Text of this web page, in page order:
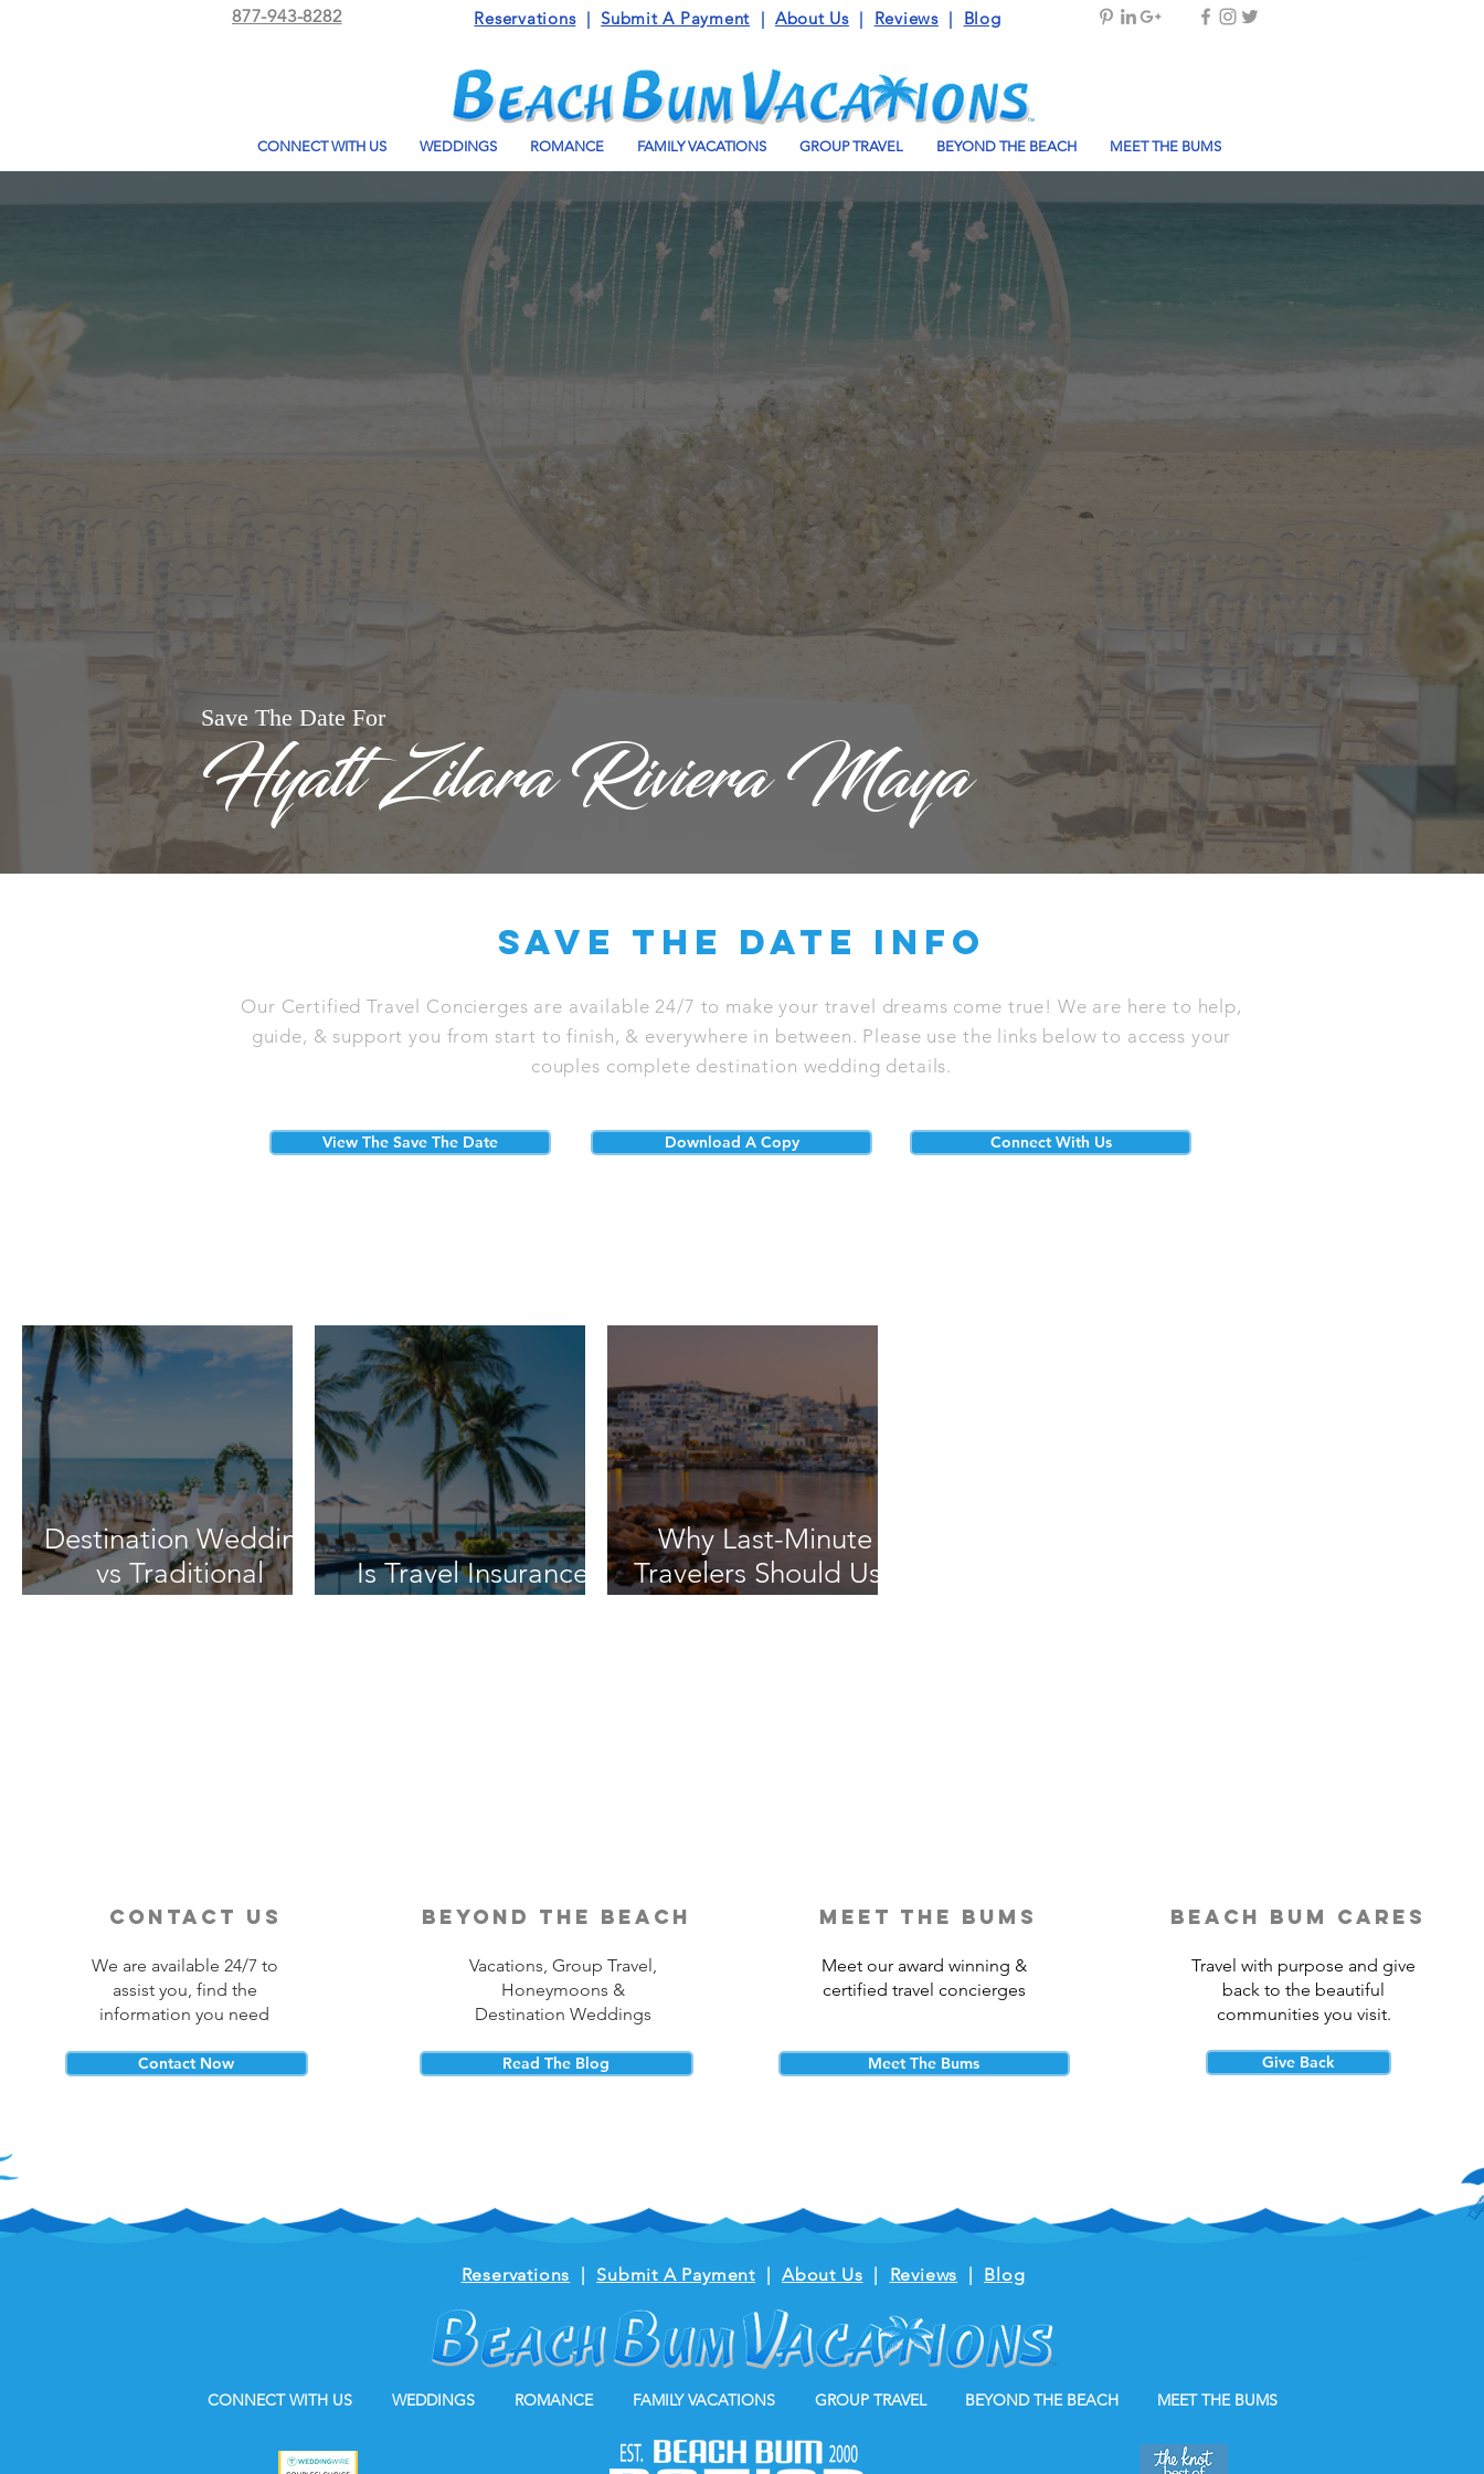
877-943-8282 Reservations|Submit A Payment | About Us| Reviews| Blog
CONNECT WITH US WEDDINGS ROMANCE FAMILY VACATIONS GROUP TRAVEL BEYOND THE BEACH MEET THE BUMS
Save The Date For
Hyatt Zilara Riviera Maya
save the date info
Our Certified Travel Concierges are available 24/7 to make your travel dreams come true! We are here to help,
guide, & support you from start to finish, & everywhere in between. Please use the links below to access your
couples complete destination wedding details.
View The Save The Date Download A Copy Connect With Us
Destination Wedding
vs Traditional
Is Travel Insurance
Why Last-Minute
Travelers Should Use
contact us
We are available 24/7 to
assist you, find the
information you need
Contact Now
beyond the beach
Vacations, Group Travel,
Honeymoons &
Destination Weddings
Read The Blog
meet the bums
Meet our award winning &
certified travel concierges
Meet The Bums
beach bum cares
Travel with purpose and give
back to the beautiful
communities you visit.
Give Back
CONNECT WITH US WEDDINGS ROMANCE FAMILY VACATIONS GROUP TRAVEL BEYOND THE BEACH MEET THE BUMS
Reservations | Submit A Payment |About Us | Reviews | Blog